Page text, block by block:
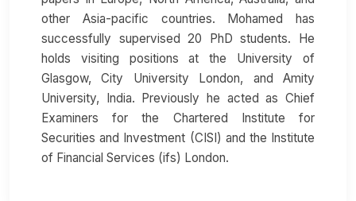
other Asia-pacific countries. Mohamed has
successfully supervised 20 PhD students. He
holds visiting positions at the University of
Glasgow, City University London, and Amity
University, India. Previously he acted as Chief
Examiners for the Chartered Institute for
Securities and Investment (CISI) and the Institute
of Financial Services (ifs) London.